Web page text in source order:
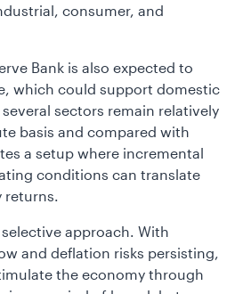
consumer, and
Bank is also expected to
which could support domestic
sectors remain relatively
basis and compared with
a setup where incremental
conditions can translate
approach. With
and deflation risks persisting,
the economy through